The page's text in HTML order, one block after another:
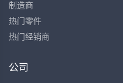
制造商
热门零件
热门经销商
公司